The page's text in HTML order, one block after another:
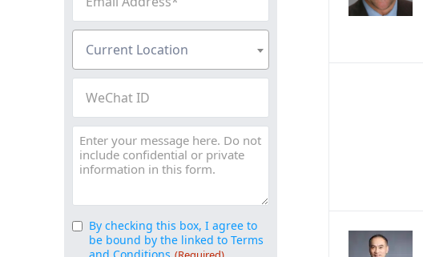
Address (Required)
Location (Required)
Current Location
Message
Consent(Required)
By checking this box, I agree to
be bound by the linked to Terms